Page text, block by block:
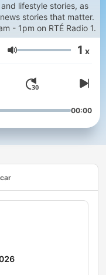
lifestyle stories, as
stories that matter.
- 1pm on RTÉ Radio 1.
Volumen 1 x
00:00